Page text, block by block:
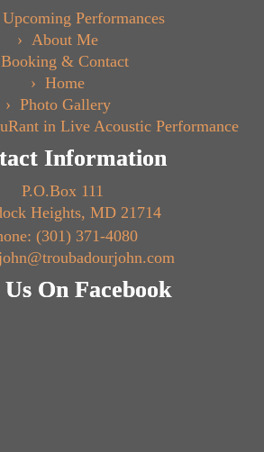
Performances
About Me
Booking & Contact
Home
Photo Gallery
in Live Acoustic Performance
Information
P.O.Box 111
Heights, MD 21714
(301) 371-4080
On Facebook